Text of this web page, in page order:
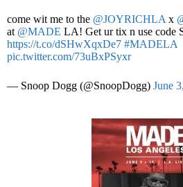
come wit me to the @JOYRICHLA x
at @MADE LA! Get ur tix n use code
https://t.co/dSHwXqxDe7 #MADELA
pic.twitter.com/73uBxPSyxr
— Snoop Dogg (@SnoopDogg) June